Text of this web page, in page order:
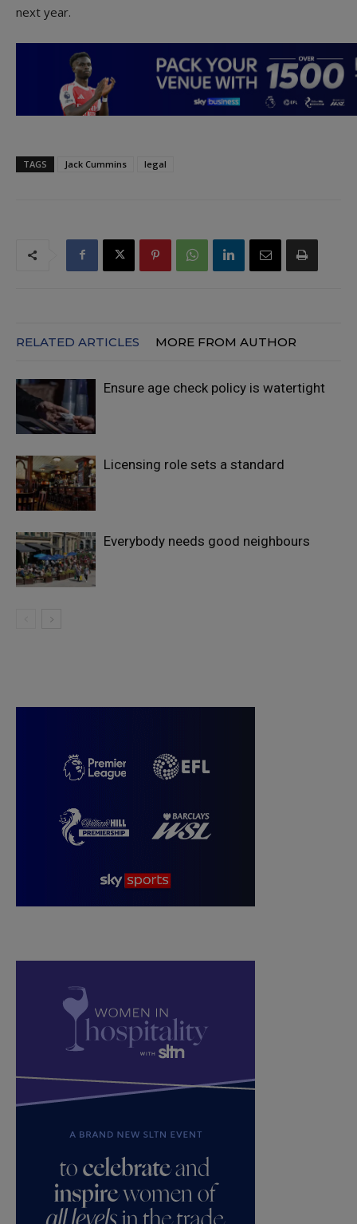
next year.
TAGS Jack Cummins legal
RELATED ARTICLES MORE FROM AUTHOR
Ensure age check policy is watertight
Licensing role sets a standard
Everybody needs good neighbours